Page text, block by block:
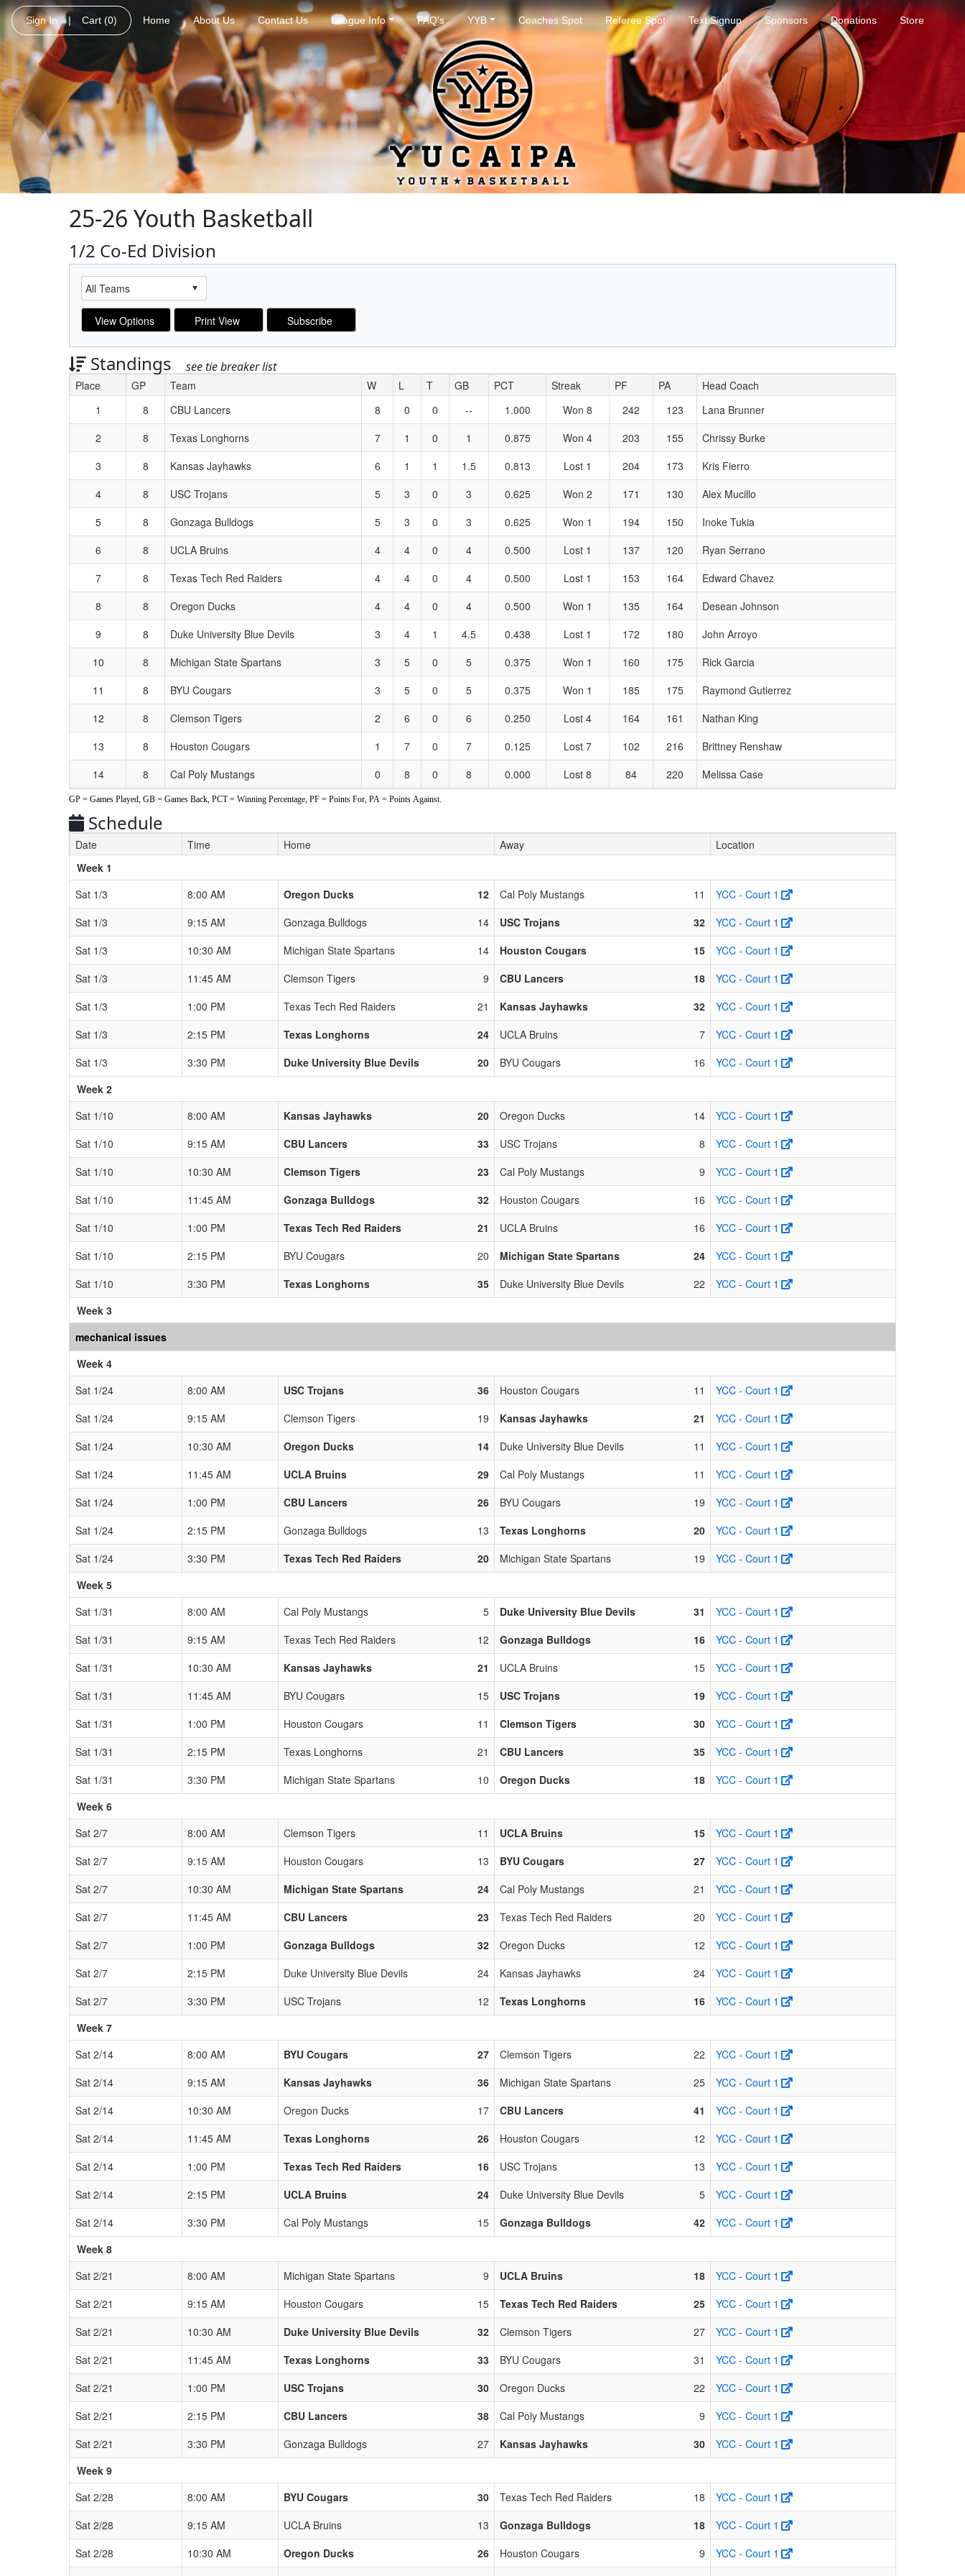
Sign In | Cart (0) Home About Us Contact Us League Info FAQ's YYB Coaches Spot Referee Spot Text Signup Sponsors Donations Store
25-26 Youth Basketball
1/2 Co-Ed Division
Standings see tie breaker list
Schedule Grid
Place GP Team W L T GB PCT Streak PF PA
Head Coach
1
8 CBU Lancers 8 0 0 -- 1.000 Won 8 242 123
Lana Brunner
2
8 Texas Longhorns 7 1 0 1 0.875 Won 4 203 155
Chrissy Burke
3
8 Kansas Jayhawks 6 1 1 1.5 0.813 Lost 1 204 173
Kris Fierro
4
8 USC Trojans 5 3 0 3 0.625 Won 2 171 130
Alex Mucillo
5
8 Gonzaga Bulldogs 5 3 0 3 0.625 Won 1 194 150
Inoke Tukia
6
8 UCLA Bruins 4 4 0 4 0.500 Lost 1 137 120
Ryan Serrano
7
8 Texas Tech Red Raiders 4 4 0 4 0.500 Lost 1 153 164
Edward Chavez
8
8 Oregon Ducks 4 4 0 4 0.500 Won 1 135 164
Desean Johnson
9
8 Duke University Blue Devils 3 4 1 4.5 0.438 Lost 1 172 180
John Arroyo
10
8 Michigan State Spartans 3 5 0 5 0.375 Won 1 160 175
Rick Garcia
11
8 BYU Cougars 3 5 0 5 0.375 Won 1 185 175
Raymond Gutierrez
12
8 Clemson Tigers 2 6 0 6 0.250 Lost 4 164 161
Nathan King
13
8 Houston Cougars 1 7 0 7 0.125 Lost 7 102 216
Brittney Renshaw
14
8 Cal Poly Mustangs 0 8 0 8 0.000 Lost 8 84 220 Melissa Case
GP = Games Played, GB = Games Back, PCT = Winning Percentage, PF = Points For, PA = Points Against.
Schedule
Date Time Home Away
Location
Week 1
Sat 1/3
8:00 AM Oregon Ducks 12 Cal Poly Mustangs 11
YCC - Court 1
Sat 1/3
9:15 AM Gonzaga Bulldogs 14 USC Trojans 32
YCC - Court 1
Sat 1/3
10:30 AM Michigan State Spartans 14 Houston Cougars 15
YCC - Court 1
Sat 1/3
11:45 AM Clemson Tigers 9 CBU Lancers 18
YCC - Court 1
Sat 1/3
1:00 PM Texas Tech Red Raiders 21 Kansas Jayhawks 32
YCC - Court 1
Sat 1/3
2:15 PM Texas Longhorns 24 UCLA Bruins 7
YCC - Court 1
Sat 1/3
3:30 PM Duke University Blue Devils 20 BYU Cougars 16
YCC - Court 1
Week 2
Sat 1/10
8:00 AM Kansas Jayhawks 20 Oregon Ducks 14
YCC - Court 1
Sat 1/10
9:15 AM CBU Lancers 33 USC Trojans 8
YCC - Court 1
Sat 1/10
10:30 AM Clemson Tigers 23 Cal Poly Mustangs 9
YCC - Court 1
Sat 1/10
11:45 AM Gonzaga Bulldogs 32 Houston Cougars 16
YCC - Court 1
Sat 1/10
1:00 PM Texas Tech Red Raiders 21 UCLA Bruins 16
YCC - Court 1
Sat 1/10
2:15 PM BYU Cougars 20 Michigan State Spartans 24
YCC - Court 1
Sat 1/10
3:30 PM Texas Longhorns 35 Duke University Blue Devils 22
YCC - Court 1
Week 3
mechanical issues
Week 4
Sat 1/24
8:00 AM USC Trojans 36 Houston Cougars 11
YCC - Court 1
Sat 1/24
9:15 AM Clemson Tigers 19 Kansas Jayhawks 21
YCC - Court 1
Sat 1/24
10:30 AM Oregon Ducks 14 Duke University Blue Devils 11
YCC - Court 1
Sat 1/24
11:45 AM UCLA Bruins 29 Cal Poly Mustangs 11
YCC - Court 1
Sat 1/24
1:00 PM CBU Lancers 26 BYU Cougars 19
YCC - Court 1
Sat 1/24
2:15 PM Gonzaga Bulldogs 13 Texas Longhorns 20
YCC - Court 1
Sat 1/24
3:30 PM Texas Tech Red Raiders 20 Michigan State Spartans 19
YCC - Court 1
Week 5
Sat 1/31
8:00 AM Cal Poly Mustangs 5 Duke University Blue Devils 31
YCC - Court 1
Sat 1/31
9:15 AM Texas Tech Red Raiders 12 Gonzaga Bulldogs 16
YCC - Court 1
Sat 1/31
10:30 AM Kansas Jayhawks 21 UCLA Bruins 15
YCC - Court 1
Sat 1/31
11:45 AM BYU Cougars 15 USC Trojans 19
YCC - Court 1
Sat 1/31
1:00 PM Houston Cougars 11 Clemson Tigers 30
YCC - Court 1
Sat 1/31
2:15 PM Texas Longhorns 21 CBU Lancers 35
YCC - Court 1
Sat 1/31
3:30 PM Michigan State Spartans 10 Oregon Ducks 18
YCC - Court 1
Week 6
Sat 2/7
8:00 AM Clemson Tigers 11 UCLA Bruins 15
YCC - Court 1
Sat 2/7
9:15 AM Houston Cougars 13 BYU Cougars 27
YCC - Court 1
Sat 2/7
10:30 AM Michigan State Spartans 24 Cal Poly Mustangs 21
YCC - Court 1
Sat 2/7
11:45 AM CBU Lancers 23 Texas Tech Red Raiders 20
YCC - Court 1
Sat 2/7
1:00 PM Gonzaga Bulldogs 32 Oregon Ducks 12
YCC - Court 1
Sat 2/7
2:15 PM Duke University Blue Devils 24 Kansas Jayhawks 24
YCC - Court 1
Sat 2/7
3:30 PM USC Trojans 12 Texas Longhorns 16
YCC - Court 1
Week 7
Sat 2/14
8:00 AM BYU Cougars 27 Clemson Tigers 22
YCC - Court 1
Sat 2/14
9:15 AM Kansas Jayhawks 36 Michigan State Spartans 25
YCC - Court 1
Sat 2/14
10:30 AM Oregon Ducks 17 CBU Lancers 41
YCC - Court 1
Sat 2/14
11:45 AM Texas Longhorns 26 Houston Cougars 12
YCC - Court 1
Sat 2/14
1:00 PM Texas Tech Red Raiders 16 USC Trojans 13
YCC - Court 1
Sat 2/14
2:15 PM UCLA Bruins 24 Duke University Blue Devils 5
YCC - Court 1
Sat 2/14
3:30 PM Cal Poly Mustangs 15 Gonzaga Bulldogs 42
YCC - Court 1
Week 8
Sat 2/21
8:00 AM Michigan State Spartans 9 UCLA Bruins 18
YCC - Court 1
Sat 2/21
9:15 AM Houston Cougars 15 Texas Tech Red Raiders 25
YCC - Court 1
Sat 2/21
10:30 AM Duke University Blue Devils 32 Clemson Tigers 27
YCC - Court 1
Sat 2/21
11:45 AM Texas Longhorns 33 BYU Cougars 31
YCC - Court 1
Sat 2/21
1:00 PM USC Trojans 30 Oregon Ducks 22
YCC - Court 1
Sat 2/21
2:15 PM CBU Lancers 38 Cal Poly Mustangs 9
YCC - Court 1
Sat 2/21
3:30 PM Gonzaga Bulldogs 27 Kansas Jayhawks 30
YCC - Court 1
Week 9
Sat 2/28
8:00 AM BYU Cougars 30 Texas Tech Red Raiders 18
YCC - Court 1
Sat 2/28
9:15 AM UCLA Bruins 13 Gonzaga Bulldogs 18
YCC - Court 1
Sat 2/28
10:30 AM Oregon Ducks 26 Houston Cougars 9
YCC - Court 1